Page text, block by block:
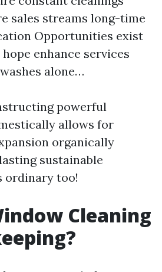
sales streams long-time
Opportunities exist
enhance services
alone…
powerful
allows for
organically
sustainable
ordinary too!
Cleaning